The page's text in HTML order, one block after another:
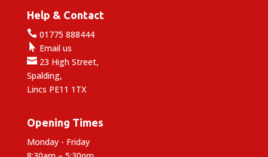
Help & Contact
01775 888444
 Email us
23 High Street,
Spalding,
Lincs PE11 1TX
Opening Times
Monday - Friday